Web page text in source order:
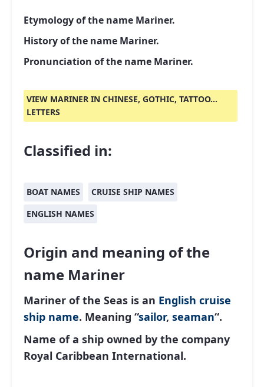
Etymology of the name Mariner.
History of the name Mariner.
Pronunciation of the name Mariner.
VIEW MARINER IN CHINESE, GOTHIC, TATTOO...
LETTERS
Classified in:
BOAT NAMES
CRUISE SHIP NAMES
ENGLISH NAMES
Origin and meaning of the
name Mariner
Mariner of the Seas is an English cruise
ship name. Meaning “sailor, seaman“.
Name of a ship owned by the company
Royal Caribbean International.